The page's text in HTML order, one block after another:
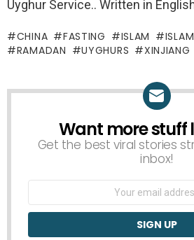
Uyghur Service.. Written in
CHINA FASTING ISLAM
RAMADAN
UYGHURS XINJIANG
NEWSLETTER
Want more stuff
Get the best viral stories
inbox!
Email